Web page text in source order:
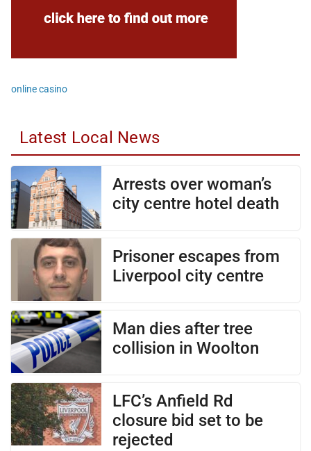
online casino
Latest Local News
Arrests over woman’s
city centre hotel death
Prisoner escapes from
Liverpool city centre
Man dies after tree
collision in Woolton
LFC’s Anfield Rd
closure bid set to be
rejected